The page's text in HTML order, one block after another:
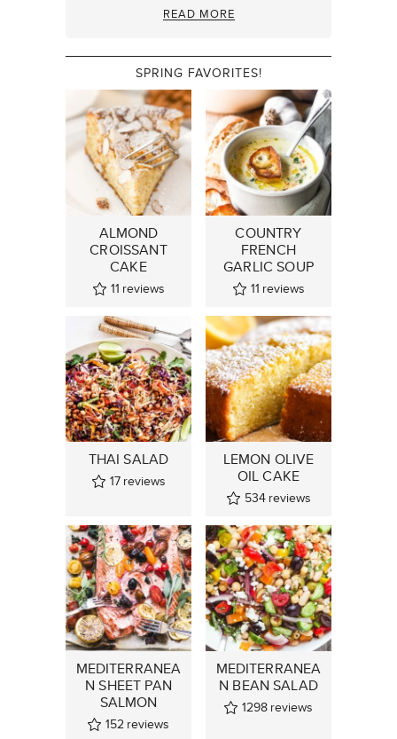
READ MORE
SPRING FAVORITES!
ALMOND
CROISSANT
CAKE
11 reviews
COUNTRY
FRENCH
GARLIC SOUP
11 reviews
THAI SALAD
17 reviews
LEMON OLIVE
OIL CAKE
534 reviews
MEDITERRANEA
N SHEET PAN
SALMON
152 reviews
MEDITERRANEA
N BEAN SALAD
1298 reviews